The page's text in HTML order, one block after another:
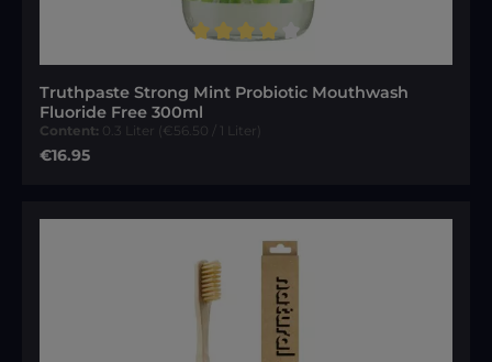
Truthpaste Strong Mint Probiotic Mouthwash
Fluoride Free 300ml
Content: 0.3 Liter (€56.50 / 1 Liter)
Regular price:
€16.95